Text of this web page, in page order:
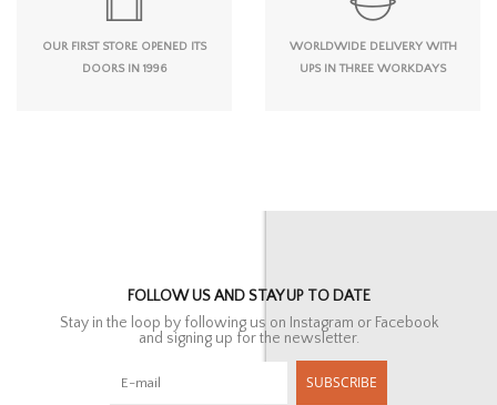
OUR FIRST STORE OPENED ITS
DOORS IN 1996
WORLDWIDE DELIVERY WITH
UPS IN THREE WORKDAYS
FOLLOW US AND STAY UP TO DATE
Stay in the loop by following us on Instagram or Facebook
and signing up for the newsletter.
SUBSCRIBE